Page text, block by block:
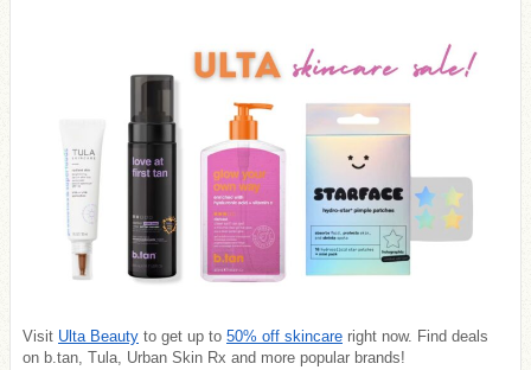
Visit Ulta Beauty to get up to 50% off skincare right now. Find deals
on b.tan, Tula, Urban Skin Rx and more popular brands!